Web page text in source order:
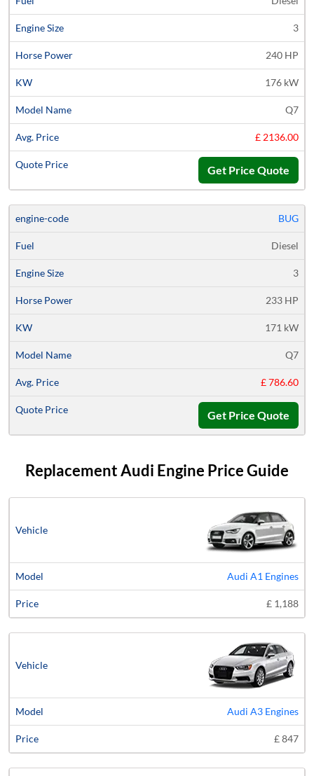
3
240 HP
176 kW
Q7
£ 2136.00
Get Price Quote
BUG
Diesel
3
233 HP
171 kW
Q7
£ 786.60
Get Price Quote
Replacement Audi Engine Price Guide
Audi A1 Engines
£ 1,188
Audi A3 Engines
£ 847